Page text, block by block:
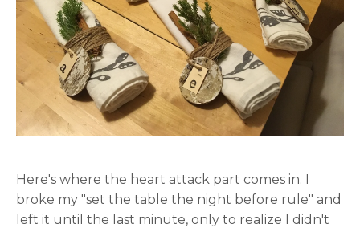
Here's where the heart attack part comes in. I
broke my "set the table the night before rule" and
left it until the last minute, only to realize I didn't